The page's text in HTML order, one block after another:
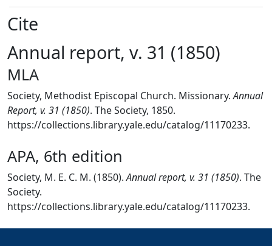
Cite
Annual report, v. 31 (1850)
MLA
Society, Methodist Episcopal Church. Missionary.Annual
Report, v. 31 (1850). The Society, 1850.
https://collections.library.yale.edu/catalog/11170233.
APA, 6th edition
Society, M. E. C. M. (1850).Annual report, v. 31 (1850). The
Society.
https://collections.library.yale.edu/catalog/11170233.